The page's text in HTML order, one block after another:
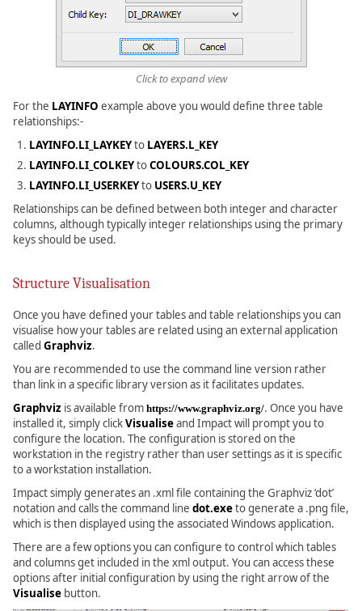
Click to expand view
For the LAYINFO example above you would define three table
relationships:-
LAYINFO.LI_LAYKEYto LAYERS.L_KEY
LAYINFO.LI_COLKEYtoCOLOURS.COL_KEY
LAYINFO.LI_USERKEYto USERS.U_KEY
Relationships can be defined between both integer and character
columns, although typically integer relationships using the primary
keys should be used.
Structure Visualisation
Once you have defined your tables and table relationships you can
visualise how your tables are related using an external application
called Graphviz.
You are recommended to use the command line version rather
than link in a specific library version as it facilitates updates.
Graphviz is available from https://www.graphviz.org/. Once you have
installed it, simply clickVisualiseand Impact will prompt you to
configure the location. The configuration is stored on the
workstation in the registry rather than user settings as it is specific
to a workstation installation.
Impact simply generates an .xml file containing the Graphviz ‘dot’
notation and calls the command line dot.exeto generate a .png file,
which is then displayed using the associated Windows application.
There are a few options you can configure to control which tables
and columns get included in the xml output. You can access these
options after initial configuration by using the right arrow of the
Visualise button.